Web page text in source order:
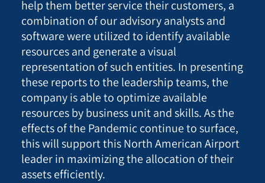
help them better service their customers, a
combination of our advisory analysts and
software were utilized to identify available
resources and generate a visual
representation of such entities. In presenting
these reports to the leadership teams, the
company is able to optimize available
resources by business unit and skills. As the
effects of the Pandemic continue to surface,
this will support this North American Airport
leader in maximizing the allocation of their
assets efficiently.